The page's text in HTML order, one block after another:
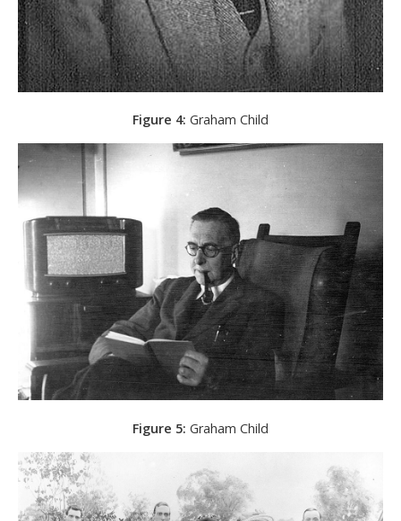
Figure 4: Graham Child
Figure 5: Graham Child